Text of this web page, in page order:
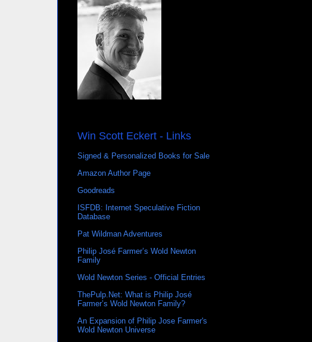
Win Scott Eckert - Links
Signed & Personalized Books for Sale
Amazon Author Page
Goodreads
ISFDB: Internet Speculative Fiction
Database
Pat Wildman Adventures
Philip José Farmer’s Wold Newton
Family
Wold Newton Series - Official Entries
ThePulp.Net: What is Philip José
Farmer’s Wold Newton Family?
An Expansion of Philip Jose Farmer's
Wold Newton Universe